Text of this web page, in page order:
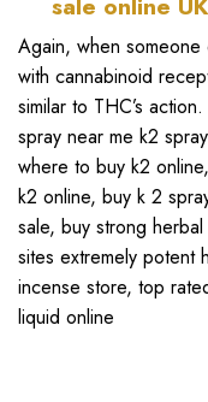
Again, when someone
with cannabinoid
similar to THC’s action.
spray near me k2
where to buy k2
k2 online, buy k 2
sale, buy strong
sites extremely potent
incense store, top
liquid online